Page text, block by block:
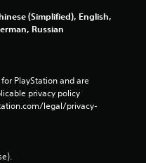
(Simplified), English,
Russian
PlayStation and are
privacy policy
legal/privacy-